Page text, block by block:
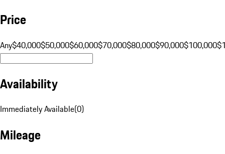
Price
Any$40,000$50,000$60,000$70,000$80,000$90,000$100,000
Availability
Immediately Available(0)
Mileage